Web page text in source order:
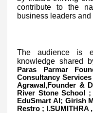
contribute to the
business leaders and
The audience is
knowledge shared
Paras Parmar
Consultancy
Agrawal,Founder &
River Stone School
EduSmart AI; Girish
Restro ; I.SUMITHRA